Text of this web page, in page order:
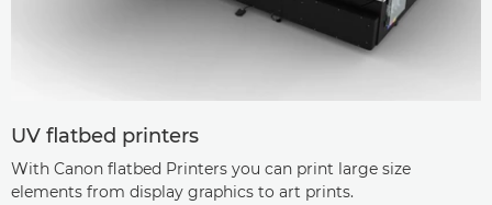
UV flatbed printers
With Canon flatbed Printers you can print large size
elements from display graphics to art prints.